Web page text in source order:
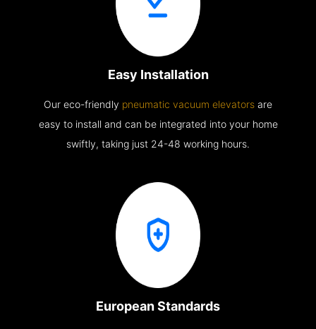
Easy Installation
Our eco-friendly pneumatic vacuum elevators are
easy to install and can be integrated into your home
swiftly, taking just 24-48 working hours.
European Standards